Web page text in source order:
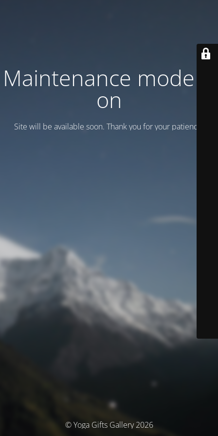
Maintenance mode is
on
Site will be available soon. Thank you for your patience!
© Yoga Gifts Gallery 2026